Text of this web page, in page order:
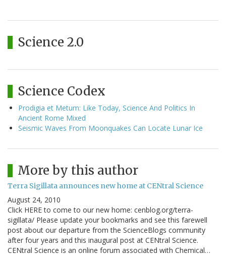
Science 2.0
Science Codex
Prodigia et Metum: Like Today, Science And Politics In
Ancient Rome Mixed
Seismic Waves From Moonquakes Can Locate Lunar Ice
More by this author
Terra Sigillata announces new home at CENtral Science
August 24, 2010
Click HERE to come to our new home: cenblog.org/terra-
sigillata/ Please update your bookmarks and see this farewell
post about our departure from the ScienceBlogs community
after four years and this inaugural post at CENtral Science.
CENtral Science is an online forum associated with Chemical…